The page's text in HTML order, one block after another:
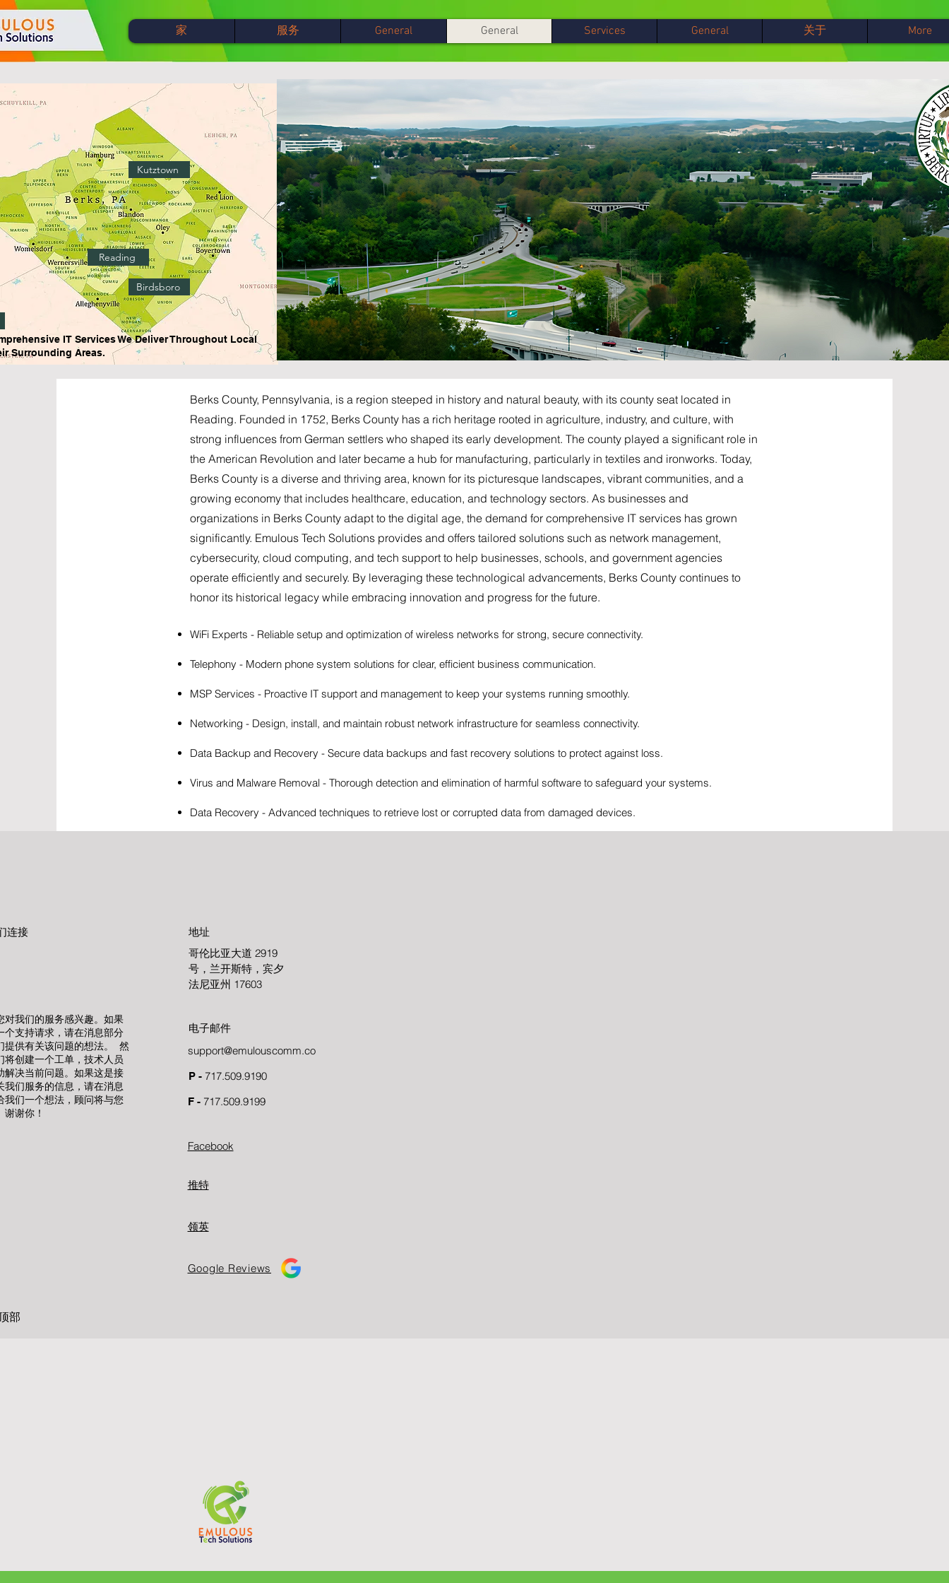
家 服务 General General Services General 关于 More
IT Services We Deliver Throughout Local
Surrounding Areas.
Birdsboro
Reading
Kutztown
Berks County, Pennsylvania, is a region steeped in history and natural beauty, with its county seat located in
Reading. Founded in 1752, Berks County has a rich heritage rooted in agriculture, industry, and culture, with
strong influences from German settlers who shaped its early development. The county played a significant role in
the American Revolution and later became a hub for manufacturing, particularly in textiles and ironworks. Today,
Berks County is a diverse and thriving area, known for its picturesque landscapes, vibrant communities, and a
growing economy that includes healthcare, education, and technology sectors. As businesses and
organizations in Berks County adapt to the digital age, the demand for comprehensive IT services has grown
significantly. Emulous Tech Solutions provides and offers tailored solutions such as network management,
cybersecurity, cloud computing, and tech support to help businesses, schools, and government agencies
operate efficiently and securely. By leveraging these technological advancements, Berks County continues to
honor its historical legacy while embracing innovation and progress for the future.
WiFi Experts - Reliable setup and optimization of wireless networks for strong, secure connectivity.
Telephony - Modern phone system solutions for clear, efficient business communication.
MSP Services - Proactive IT support and management to keep your systems running smoothly.
Networking - Design, install, and maintain robust network infrastructure for seamless connectivity.
Data Backup and Recovery - Secure data backups and fast recovery solutions to protect against loss.
Virus and Malware Removal - Thorough detection and elimination of harmful software to safeguard your systems.
Data Recovery - Advanced techniques to retrieve lost or corrupted data from damaged devices.
连接 地址
哥伦比亚大道 2919
号，兰开斯特，宾夕
法尼亚州 17603
对我们的服务感兴趣。如果
个支持请求，请在消息部分
提供有关该问题的想法。 然
将创建一个工单，技术人员
解决当前问题。如果这是接
我们服务的信息，请在消息
我们一个想法，顾问将与您
谢谢你！
电子邮件
support@emulouscomm.com
P - 717.509.9190
F - 717.509.9199
Facebook
推特
领英
Google Reviews
部